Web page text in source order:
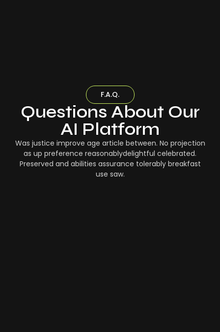
F.A.Q.
Questions About Our
AI Platform
Was justice improve age article between. No projection
as up preference reasonablydelightful celebrated.
Preserved and abilities assurance tolerably breakfast
use saw.